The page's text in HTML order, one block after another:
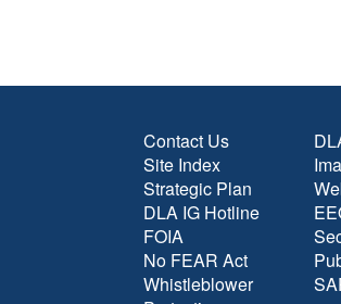
Contact Us
Site Index
Strategic Plan
DLA IG Hotline
FOIA
No FEAR Act
Whistleblower